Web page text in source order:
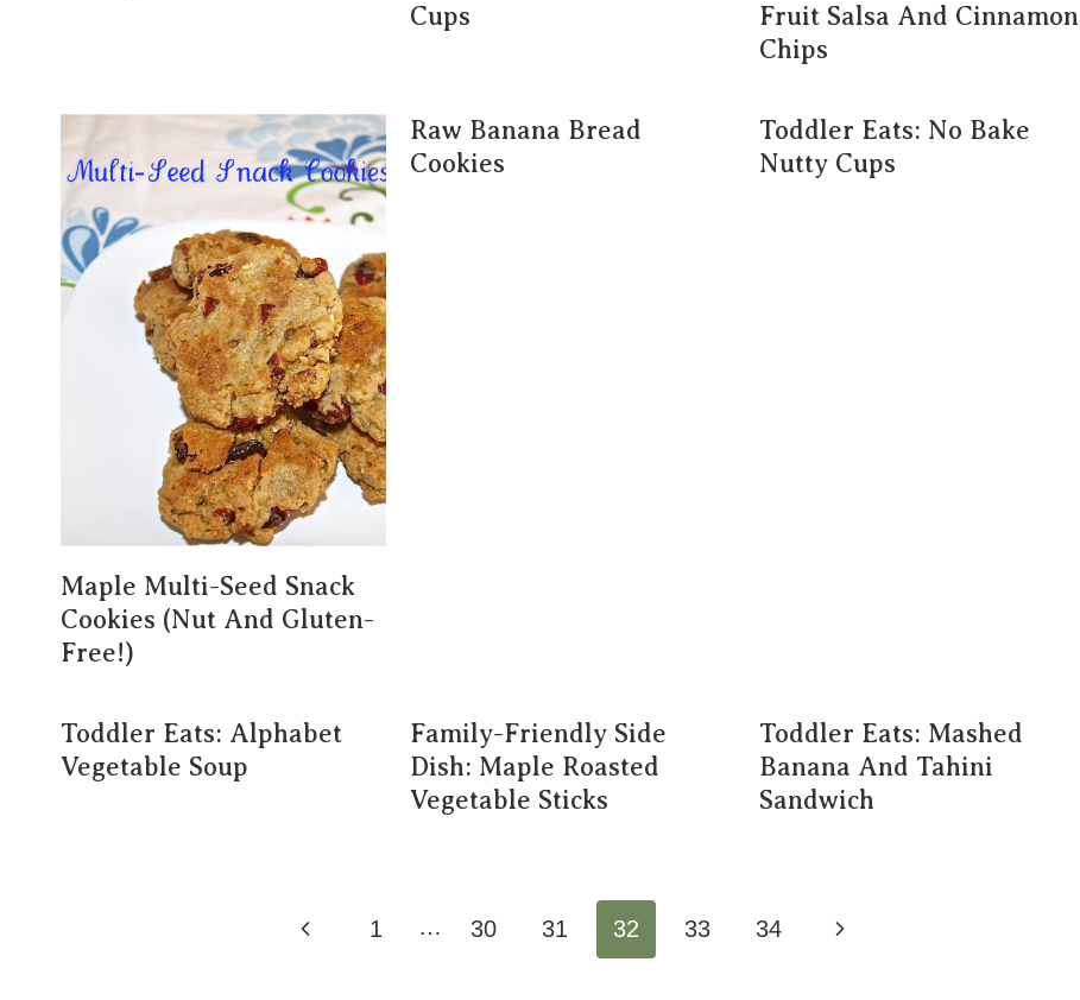
Cups
Fruit Salsa And Cinnamon
Chips
Maple Multi-Seed Snack
Cookies (Nut And Gluten-
Free!)
Raw Banana Bread
Cookies
Toddler Eats: No Bake
Nutty Cups
Toddler Eats: Alphabet
Vegetable Soup
Family-Friendly Side
Dish: Maple Roasted
Vegetable Sticks
Toddler Eats: Mashed
Banana And Tahini
Sandwich
Previous1 … 30 31 32 33 34 Next